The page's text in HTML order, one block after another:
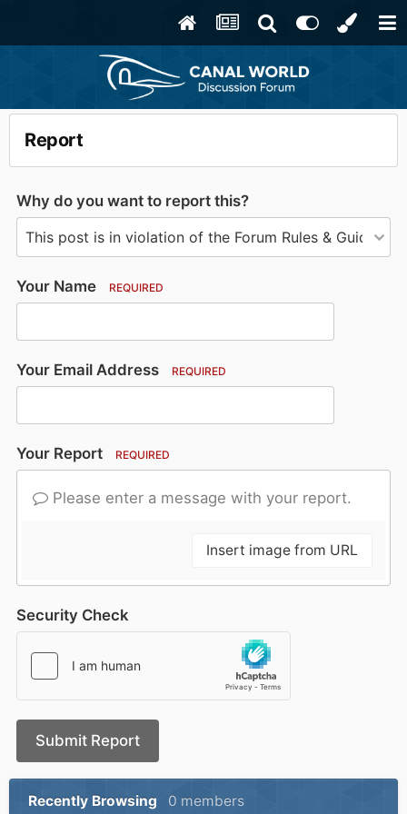
Report
Why do you want to report this?
Your Name REQUIRED
Your Email Address REQUIRED
Your Report REQUIRED
Please enter a message with your report.
Insert image from URL
Security Check
Submit Report
Recently Browsing 0 members